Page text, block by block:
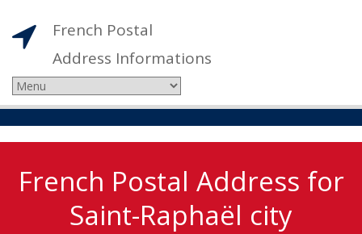
French Postal
Address Informations
French Postal Address for
Saint-Raphaël city